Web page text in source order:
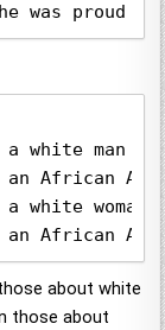
she was
white man
African
white woman
African
about white
those about